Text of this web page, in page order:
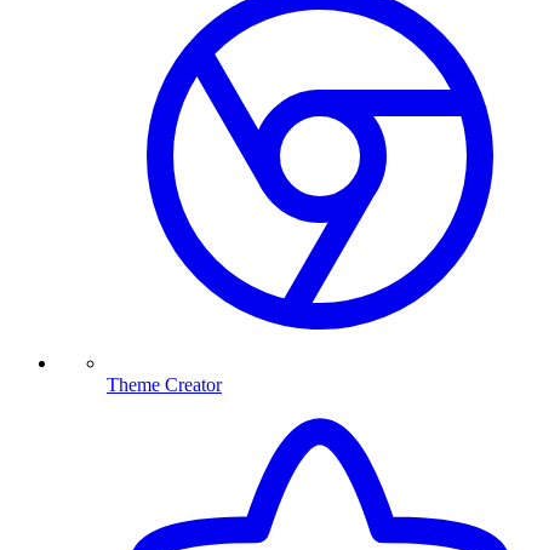
Theme Creator